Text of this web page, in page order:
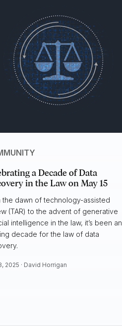
a Decade of Data
in the Law on May 15
the dawn of technology-assisted
(TAR) to the advent of generative
intelligence in the law, it’s been an
decade for the law of data
2025 · David Horrigan